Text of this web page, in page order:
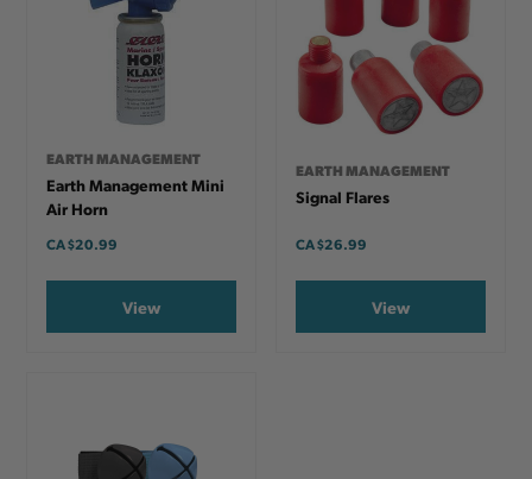
EARTH MANAGEMENT
Earth Management Mini
Air Horn
CA$20.99
View
EARTH MANAGEMENT
Signal Flares
CA$26.99
View